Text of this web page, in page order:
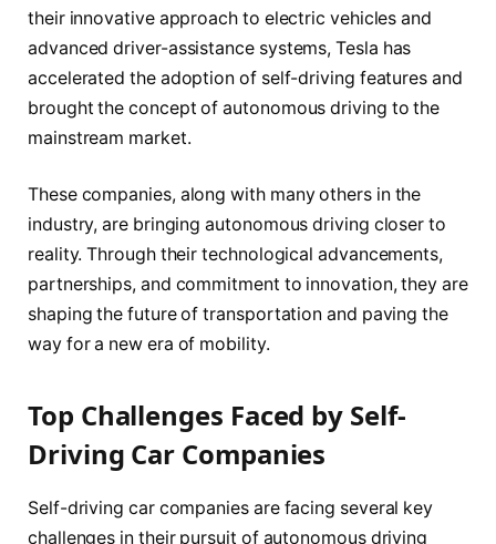
their innovative approach to electric vehicles and
advanced driver-assistance systems, Tesla has
accelerated the adoption of self-driving features and
brought the concept of autonomous driving to the
mainstream market.
These companies, along with many others in the
industry, are bringing autonomous driving closer to
reality. Through their technological advancements,
partnerships, and commitment to innovation, they are
shaping the future of transportation and paving the
way for a new era of mobility.
Top Challenges Faced by Self-
Driving Car Companies
Self-driving car companies are facing several key
challenges in their pursuit of autonomous driving